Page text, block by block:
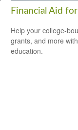
Financial Aid
Help your college-
grants, and more
education.